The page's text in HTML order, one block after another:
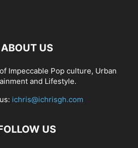
ABOUT US
Impeccable Pop culture, Urban
and Lifestyle.
ichris@ichrisgh.com
US